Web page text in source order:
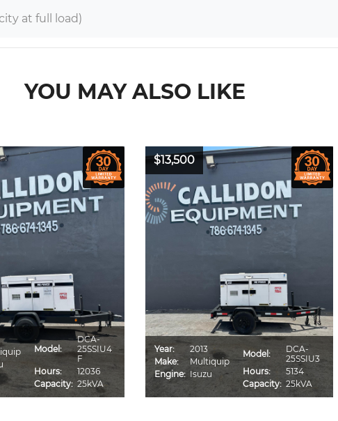
at full load)
YOU MAY ALSO LIKE
Model:
DCA-
25SSIU4
F
Hours:
12036
Capacity: 25kVA
$13,500
Year:
2013
Make:
Multiquip
Engine: Isuzu
Model:
DCA-
25SSIU3
Hours:
5134
Capacity: 25kVA